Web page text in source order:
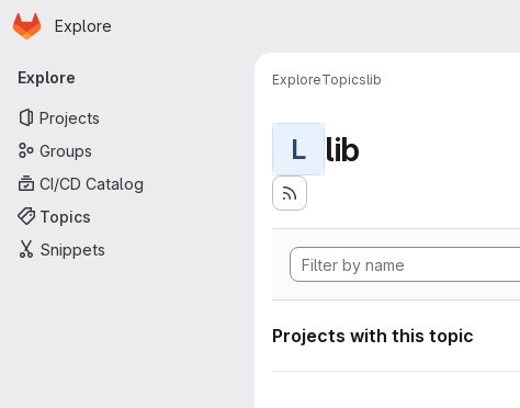
Skip to main content
Homepage
Explore
Primary navigation
Explore
Projects
Groups
CI/CD Catalog
Topics
Snippets
ExploreTopicslib
L lib
Projects with this topic